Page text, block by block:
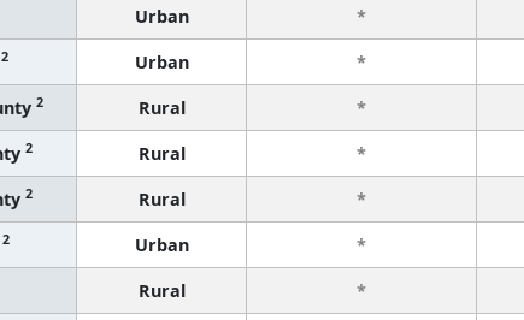
Urban *
2 Urban *
2 Rural *
2 Rural *
2 Rural *
2 Urban *
Rural *